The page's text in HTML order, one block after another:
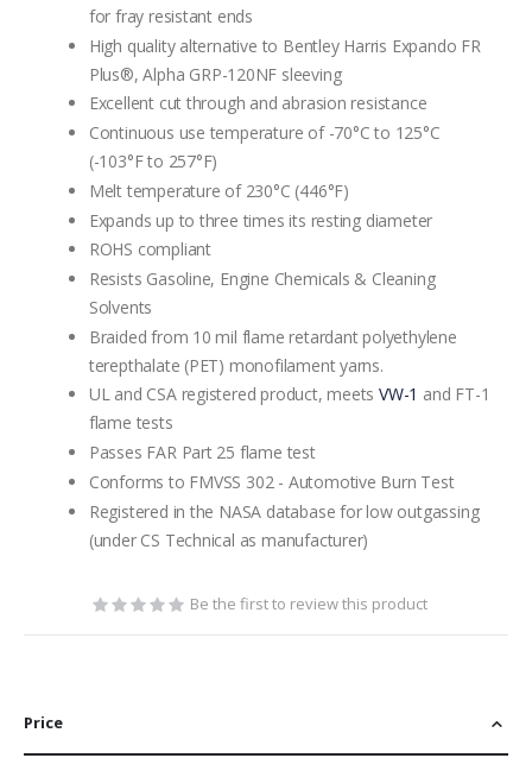
for fray resistant ends
High quality alternative to Bentley Harris Expando FR
Plus®, Alpha GRP-120NF sleeving
Excellent cut through and abrasion resistance
Continuous use temperature of -70°C to 125°C
(-103°F to 257°F)
Melt temperature of 230°C (446°F)
Expands up to three times its resting diameter
ROHS compliant
Resists Gasoline, Engine Chemicals & Cleaning
Solvents
Braided from 10 mil flame retardant polyethylene
terepthalate (PET) monofilament yarns.
UL and CSA registered product, meetsVW-1 and FT-1
flame tests
Passes FAR Part 25 flame test
Conforms to FMVSS 302 - Automotive Burn Test
Registered in the NASA database for low outgassing
(under CS Technical as manufacturer)
Be the first to review this product
Price